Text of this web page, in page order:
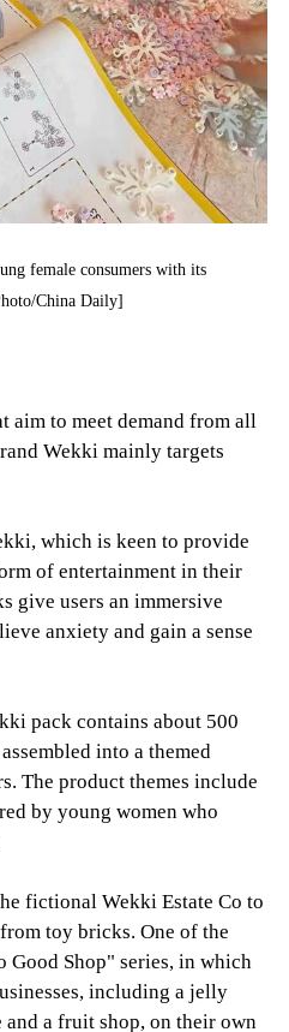
female consumers with its
China Daily]
aim to meet demand from all
Wekki mainly targets
which is keen to provide
of entertainment in their
give users an immersive
anxiety and gain a sense
pack contains about 500
into a themed
The product themes include
by young women who
fictional Wekki Estate Co to
toy bricks. One of the
Good Shop" series, in which
including a jelly
and a fruit shop, on their own